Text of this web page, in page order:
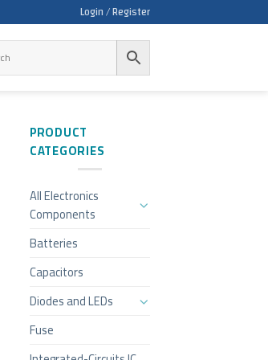
Login / Register
PRODUCT
CATEGORIES
All Electronics
Components
Batteries
Capacitors
Diodes and LEDs
Fuse